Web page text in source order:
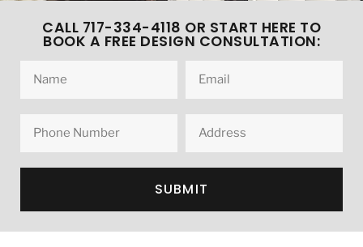
CALL 717-334-4118 OR START HERE TO
BOOK A FREE DESIGN CONSULTATION:
SUBMIT